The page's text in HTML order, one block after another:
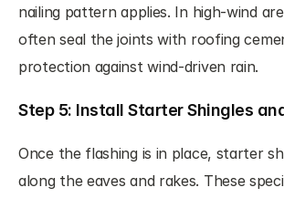
nailing pattern applies. In high-wind
often seal the joints with roofing
protection against wind-driven rain.
Step 5: Install Starter Shingles
Once the flashing is in place, starter
along the eaves and rakes. These